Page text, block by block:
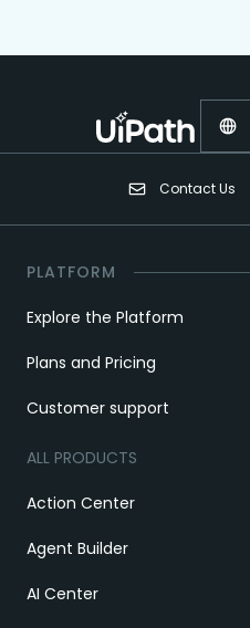
Contact Us
PLATFORM
Explore the Platform
Plans and Pricing
Customer support
ALL PRODUCTS
Action Center
Agent Builder
AI Center